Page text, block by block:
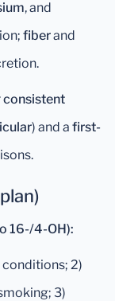
, and
fiberand
consistent
) and a first-
16-/4-OH):
2)
3)